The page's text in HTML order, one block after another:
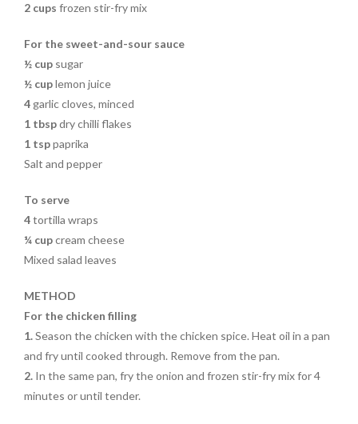
2 cups frozen stir-fry mix
For the sweet-and-sour sauce
½ cupsugar
½ cuplemon juice
4garlic cloves, minced
1 tbspdry chilli flakes
1 tsppaprika
Salt and pepper
To serve
4tortilla wraps
¼ cupcream cheese
Mixed salad leaves
METHOD
For the chicken filling
1.Season the chicken with the chicken spice. Heat oil in a pan
and fry until cooked through. Remove from the pan.
2.In the same pan, fry the onion and frozen stir-fry mix for 4
minutes or until tender.